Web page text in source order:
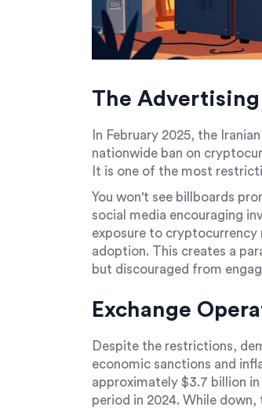
The Advertising
In February 2025, the
nationwide ban on
It is one of the most
You won't see billboards
social media encouraging
exposure to
adoption. This creates a
but discouraged from
Exchange
Despite the restrictions,
economic sanctions and
approximately $3.7 billion
period in 2024. While